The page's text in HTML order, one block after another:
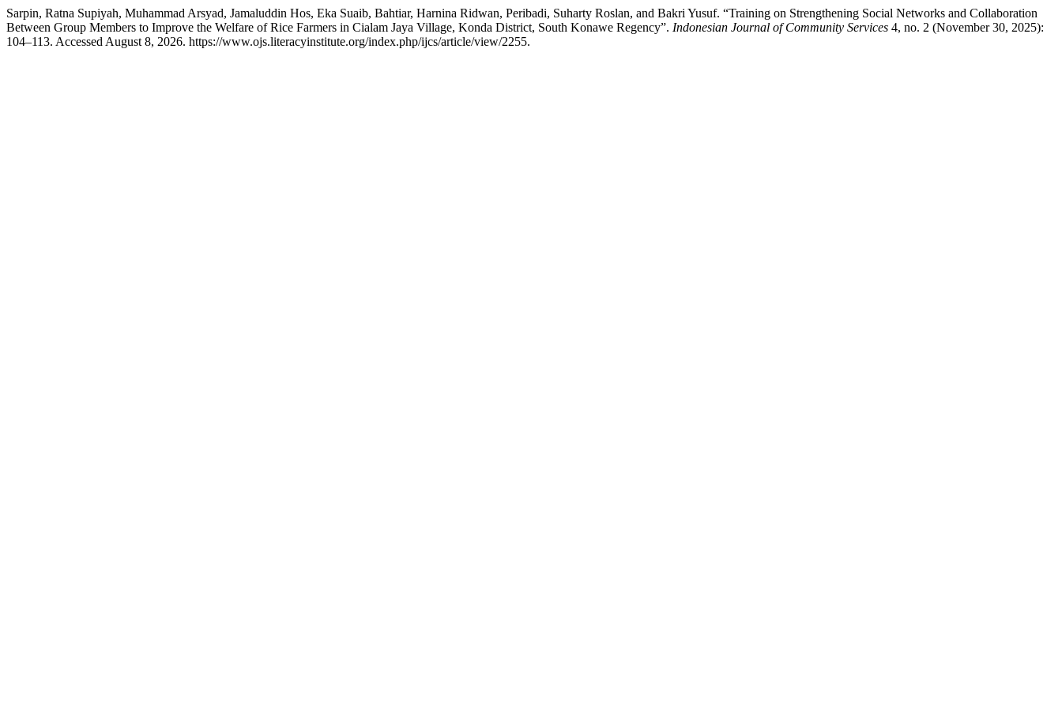
Sarpin, Ratna Supiyah, Muhammad Arsyad, Jamaluddin Hos, Eka Suaib, Bahtiar, Harnina Ridwan, Peribadi, Suharty Roslan, and Bakri Yusuf. “Training on Strengthening Social Networks and Collaboration
Between Group Members to Improve the Welfare of Rice Farmers in Cialam Jaya Village, Konda District, South Konawe Regency”. Indonesian Journal of Community Services 4, no. 2 (November 30, 2025):
104–113. Accessed August 8, 2026. https://www.ojs.literacyinstitute.org/index.php/ijcs/article/view/2255.